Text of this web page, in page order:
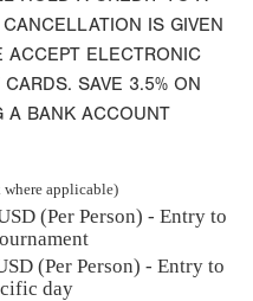
IS GIVEN
ACCEPT ELECTRONIC
SAVE 3.5% ON
A BANK ACCOUNT
where applicable)
(Per Person) - Entry to
(Per Person) - Entry to
day